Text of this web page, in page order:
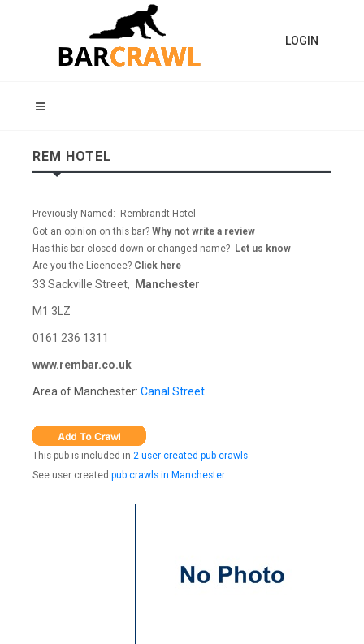
LOGIN
REM HOTEL
Previously Named: Rembrandt Hotel
Got an opinion on this bar? Why not write a review
Has this bar closed down or changed name? Let us know
Are you the Licencee? Click here
33 Sackville Street, Manchester
M1 3LZ
0161 236 1311
www.rembar.co.uk
Area of Manchester: Canal Street
This pub is included in 2 user created pub crawls
See user created pub crawls in Manchester